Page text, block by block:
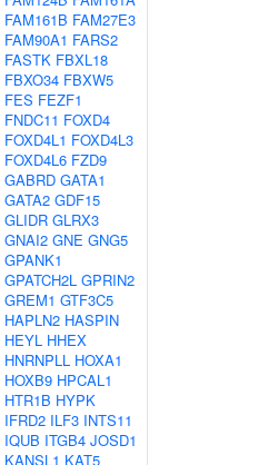
FAM161B FAM27E3
FAM90A1 FARS2
FASTK FBXL18
FBXO34 FBXW5
FES FEZF1
FNDC11 FOXD4
FOXD4L1 FOXD4L3
FOXD4L6 FZD9
GABRD GATA1
GATA2 GDF15
GLIDR GLRX3
GNAI2 GNE GNG5
GPANK1
GPATCH2L GPRIN2
GREM1 GTF3C5
HAPLN2 HASPIN
HEYL HHEX
HNRNPLL HOXA1
HOXB9 HPCAL1
HTR1B HYPK
IFRD2 ILF3 INTS11
IQUB ITGB4 JOSD1
KANSL1 KAT5